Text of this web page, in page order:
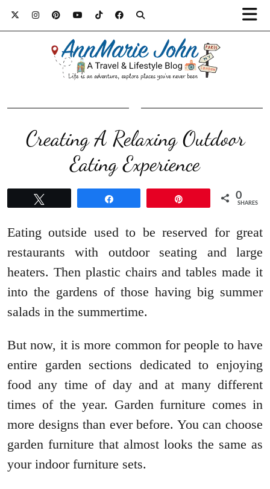
Creating A Relaxing Outdoor
Eating Experience
0
SHARES
Eating outside used to be reserved for great
restaurants with outdoor seating and large
heaters. Then plastic chairs and tables made it
into the gardens of those having big summer
salads in the summertime.
But now, it is more common for people to have
entire garden sections dedicated to enjoying
food any time of day and at many different
times of the year. Garden furniture comes in
more designs than ever before. You can choose
garden furniture that almost looks the same as
your indoor furniture sets.